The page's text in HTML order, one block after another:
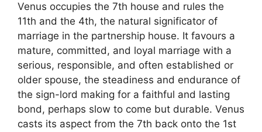
Venus occupies the 7th house and rules the
11th and the 4th, the natural significator of
marriage in the partnership house. It favours a
mature, committed, and loyal marriage with a
serious, responsible, and often established or
older spouse, the steadiness and endurance of
the sign-lord making for a faithful and lasting
bond, perhaps slow to come but durable. Venus
casts its aspect from the 7th back onto the 1st